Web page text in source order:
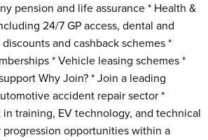
pension and life assurance * Health &
24/7 GP access, dental and
and cashback schemes *
* Vehicle leasing schemes *
Why Join? * Join a leading
accident repair sector *
training, EV technology, and technical
opportunities within a